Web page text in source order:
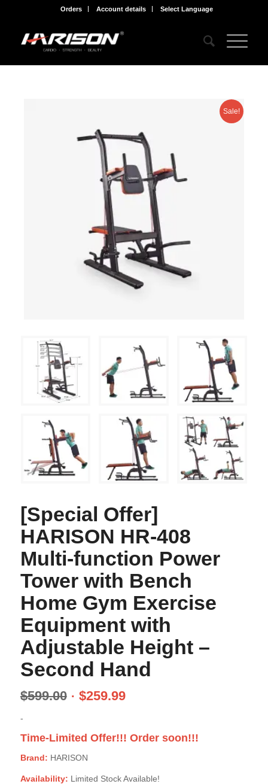
Orders Account details Select Language
Sale!
[Special Offer]
HARISON HR-408
Multi-function Power
Tower with Bench
Home Gym Exercise
Equipment with
Adjustable Height –
Second Hand
$599.00 $259.99
-
Time-Limited Offer!!! Order soon!!!
Brand: HARISON
Availability: Limited Stock Available!